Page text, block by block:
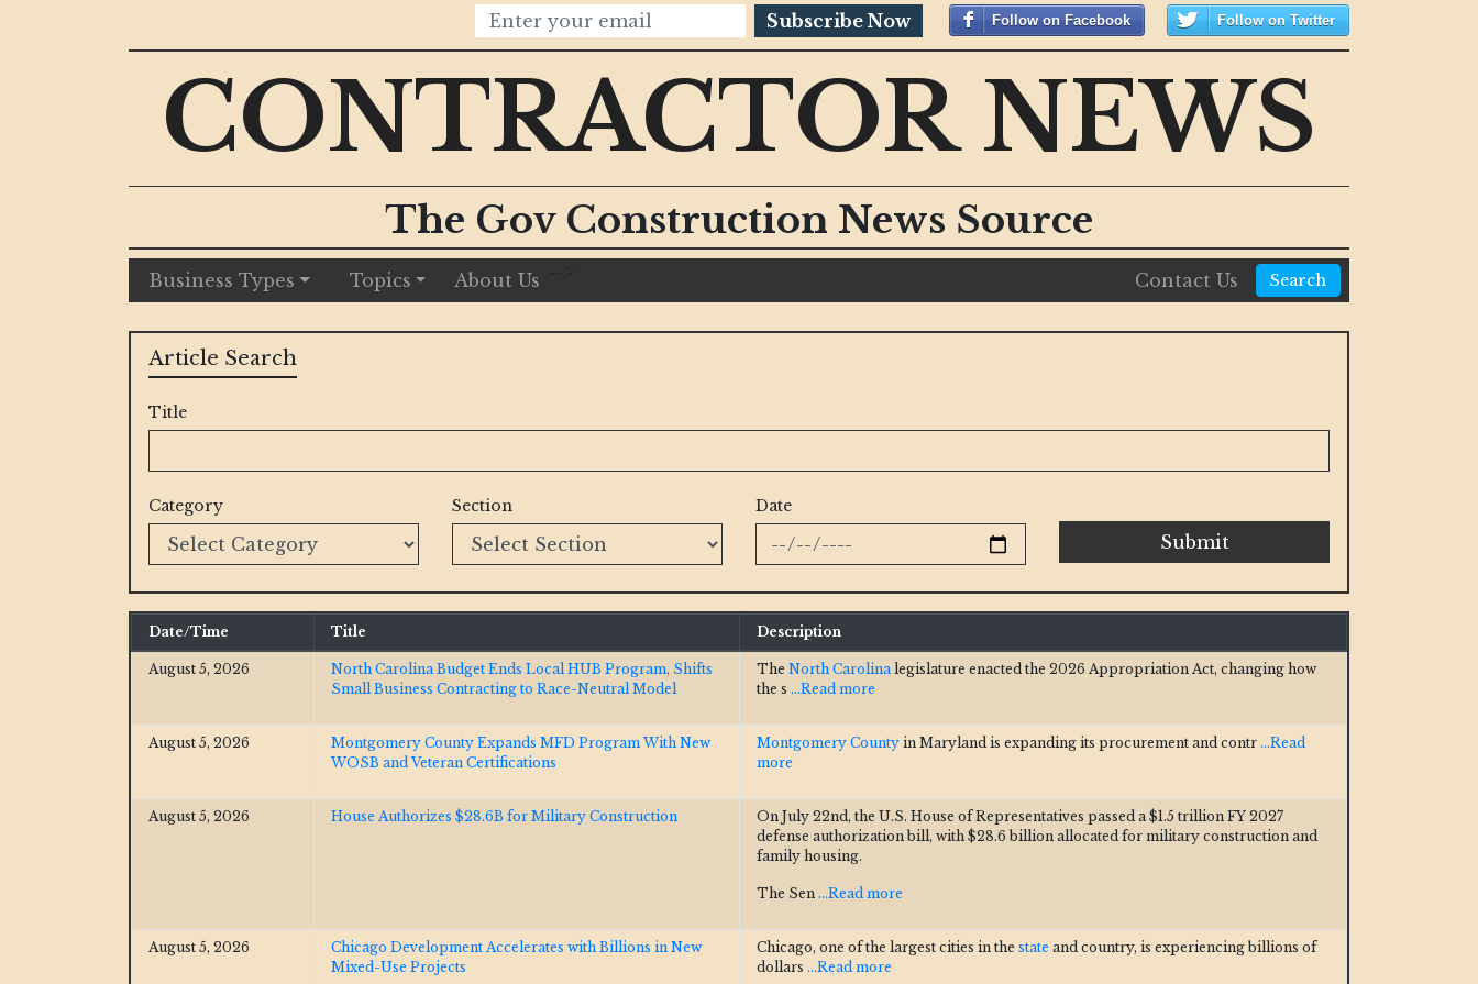
Subscribe Now Follow on Facebook Follow on Twitter
CONTRACTOR NEWS
The Gov Construction News Source
Business Types Topics About Us Contact Us Search
Article Search
Title
Category Section Date
Submit
Date/Time Title Description
August 5, 2026
North Carolina Budget Ends Local HUB Program, Shifts
Small Business Contracting to Race-Neutral Model
The North Carolinalegislature enacted the 2026 Appropriation Act, changing how
the s ...Read more
August 5, 2026
Montgomery County Expands MFD Program With New
WOSB and Veteran Certifications
Montgomery County in Maryland is expanding its procurement and contr ...Read
more
August 5, 2026 House Authorizes $28.6B for Military Construction
On July 22nd, the U.S. House of Representatives passed a $1.5 trillion FY 2027
defense authorization bill, with $28.6 billion allocated for military construction and
family housing.
The Sen ...Read more
August 5, 2026
Chicago Development Accelerates with Billions in New
Mixed-Use Projects
Chicago, one of the largest cities in the state and country, is experiencing billions of
dollars ...Read more